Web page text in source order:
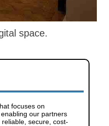
space.
focuses on
our partners
secure, cost-